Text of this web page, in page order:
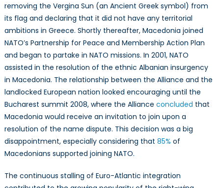
removing the Vergina Sun (an Ancient Greek symbol) from
its flag and declaring that it did not have any territorial
ambitions in Greece. Shortly thereafter, Macedonia joined
NATO’s Partnership for Peace and Membership Action Plan
and began to partake in NATO missions. In 2001, NATO
assisted in the resolution of the ethnic Albanian insurgency
in Macedonia. The relationship between the Alliance and the
landlocked European nation looked encouraging until the
Bucharest summit 2008, where the Alliance concluded that
Macedonia would receive an invitation to join upon a
resolution of the name dispute. This decision was a big
disappointment, especially considering that 85% of
Macedonians supported joining NATO.
The continuous stalling of Euro-Atlantic integration